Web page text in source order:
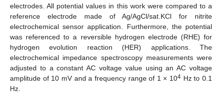
electrodes. All potential values in this work were compared to a
reference electrode made of Ag/AgCl/sat.KCl for nitrite
electrochemical sensor application. Furthermore, the potential
was referenced to a reversible hydrogen electrode (RHE) for
hydrogen evolution reaction (HER) applications. The
electrochemical impedance spectroscopy measurements were
adjusted to a constant AC voltage value using an AC voltage
amplitude of 10 mV and a frequency range of 1 × 104 Hz to 0.1
Hz.